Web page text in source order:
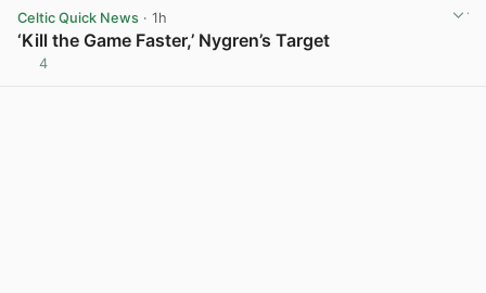
Celtic Quick News · 1h
‘Kill the Game Faster,’ Nygren’s Target
4